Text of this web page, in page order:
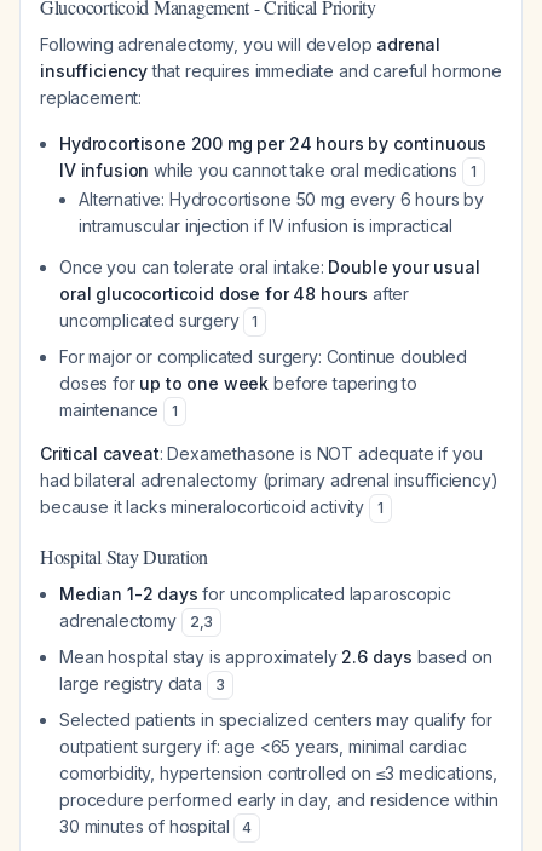
Glucocorticoid Management - Critical Priority
Following adrenalectomy, you will develop adrenal
insufficiencythat requires immediate and careful hormone
replacement:
Hydrocortisone 200 mg per 24 hours by continuous
IV infusion while you cannot take oral medications 1
Alternative: Hydrocortisone 50 mg every 6 hours by
intramuscular injection if IV infusion is impractical
Once you can tolerate oral intake: Double your usual
oral glucocorticoid dose for 48 hours after
uncomplicated surgery
1
For major or complicated surgery: Continue doubled
doses for up to one week before tapering to
maintenance
1
Critical caveat: Dexamethasone is NOT adequate if you
had bilateral adrenalectomy (primary adrenal insufficiency)
because it lacks mineralocorticoid activity
1
Hospital Stay Duration
Median 1-2 days for uncomplicated laparoscopic
adrenalectomy
2,3
Mean hospital stay is approximately 2.6 days based on
large registry data
3
Selected patients in specialized centers may qualify for
outpatient surgery if: age <65 years, minimal cardiac
comorbidity, hypertension controlled on ≤3 medications,
procedure performed early in day, and residence within
30 minutes of hospital
4